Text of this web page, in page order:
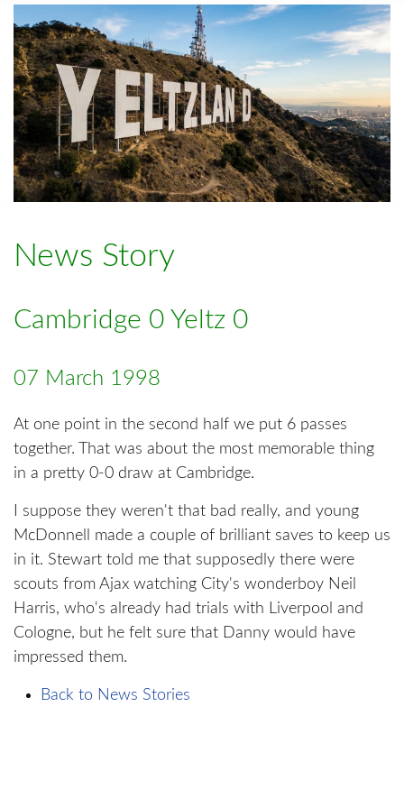
News Story
Cambridge 0 Yeltz 0
07 March 1998
At one point in the second half we put 6 passes
together. That was about the most memorable thing
in a pretty 0-0 draw at Cambridge.
I suppose they weren't that bad really, and young
McDonnell made a couple of brilliant saves to keep us
in it. Stewart told me that supposedly there were
scouts from Ajax watching City's wonderboy Neil
Harris, who's already had trials with Liverpool and
Cologne, but he felt sure that Danny would have
impressed them.
Back to News Stories